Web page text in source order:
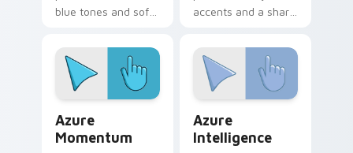
blue tones and soft
for refreshing daily
use.
accents and a sharp
bold desktop
themes.
Azure
Momentum
Azure
Intelligence